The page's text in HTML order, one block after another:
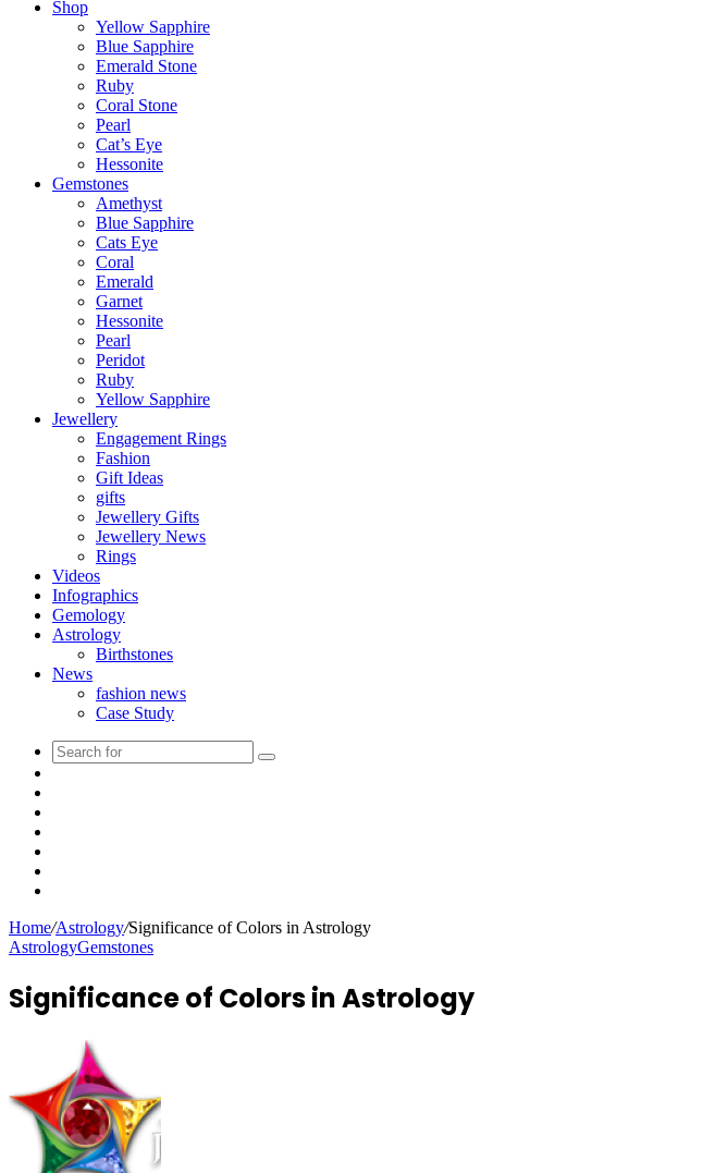
Shop
Yellow Sapphire
Blue Sapphire
Emerald Stone
Ruby
Coral Stone
Pearl
Cat’s Eye
Hessonite
Gemstones
Amethyst
Blue Sapphire
Cats Eye
Coral
Emerald
Garnet
Hessonite
Pearl
Peridot
Ruby
Yellow Sapphire
Jewellery
Engagement Rings
Fashion
Gift Ideas
gifts
Jewellery Gifts
Jewellery News
Rings
Videos
Infographics
Gemology
Astrology
Birthstones
News
fashion news
Case Study
Search
Home/Astrology/Significance of Colors in Astrology
AstrologyGemstones
Significance of Colors in Astrology